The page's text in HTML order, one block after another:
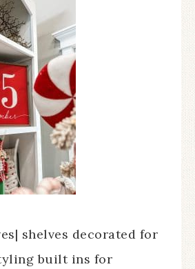
shelves decorated for
built ins for